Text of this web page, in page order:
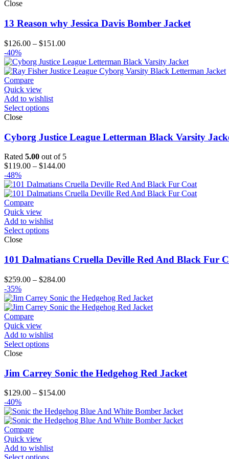
Close
13 Reason why Jessica Davis Bomber Jacket
$126.00 – $151.00Price
$126.00
through
-40%
Compare
Quick view
Add to wishlist
Select options
Close
Cyborg Justice League Letterman Black Varsity
Rated 5.00 out of 5
$119.00 – $144.00Price
$119.00
through
-48%
Compare
Quick view
Add to wishlist
Select options
Close
101 Dalmatians Cruella Deville Red And Black Fur
$259.00 – $284.00Price
$259.00
through
-35%
Compare
Quick view
Add to wishlist
Select options
Close
Jim Carrey Sonic the Hedgehog Red Jacket
$129.00 – $154.00Price
$129.00
through
-40%
Compare
Quick view
Add to wishlist